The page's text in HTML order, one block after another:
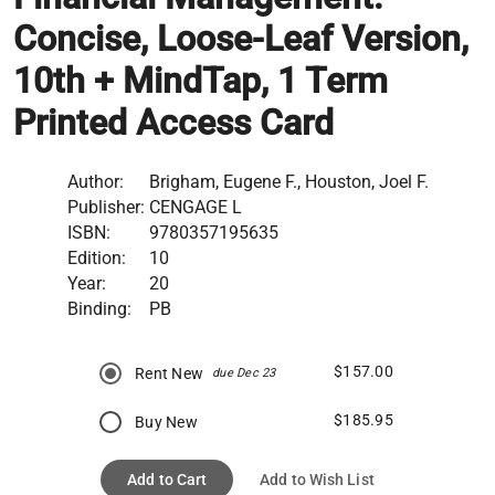
Concise, Loose-Leaf Version,
10th + MindTap, 1 Term
Printed Access Card
Author:
Brigham, Eugene F., Houston, Joel F.
Publisher: CENGAGE L
ISBN:
9780357195635
Edition:
10
Year:
20
Binding:
PB
Rent New due Dec 23 $157.00
Buy New $185.95
Add to Cart Add to Wish List